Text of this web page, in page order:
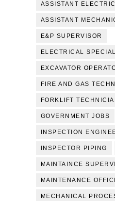
ASSISTANT
ASSISTANT
E&P SUPERVISOR
ELECTRICAL
EXCAVATOR
FIRE AND GAS
FORKLIFT
GOVERNMENT JOBS
INSPECTION
INSPECTOR PIPING
MAINTAINCE
MAINTENANCE
MECHANICAL